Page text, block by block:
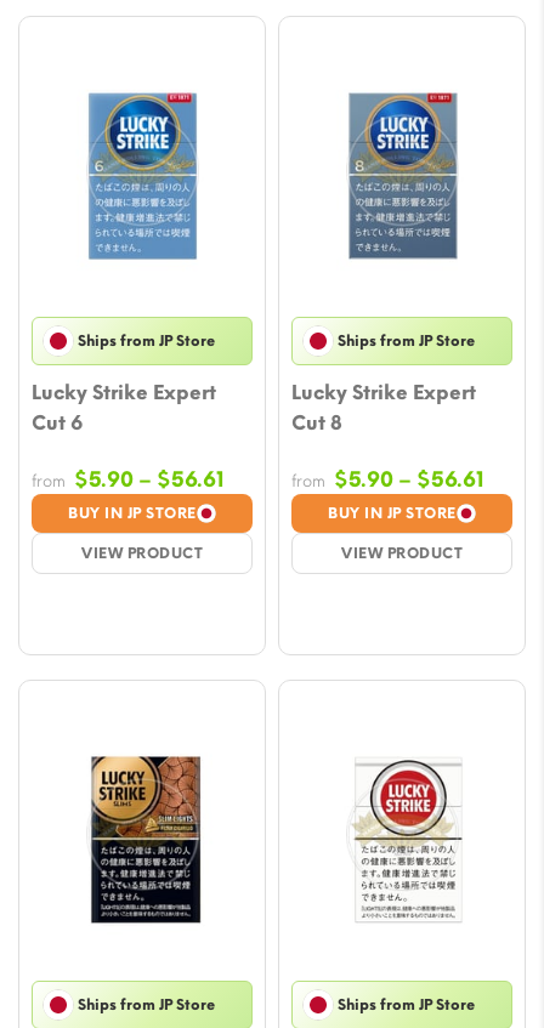
Ships from JP Store
Lucky Strike Expert
Cut 6
BUY IN JP STORE
VIEW PRODUCT
from $5.90 – $56.61Price
range:
$5.90
through
Ships from JP Store
Lucky Strike Expert
Cut 8
BUY IN JP STORE
VIEW PRODUCT
from $5.90 – $56.61Price
$5.90
Ships from JP Store Ships from JP Store